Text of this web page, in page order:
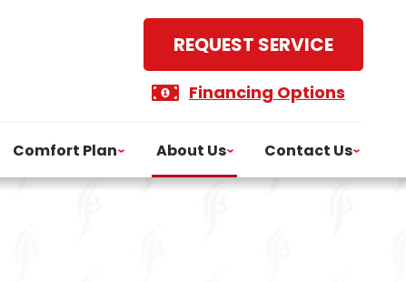
REQUEST SERVICE
Financing Options
Comfort Plan About Us Contact Us